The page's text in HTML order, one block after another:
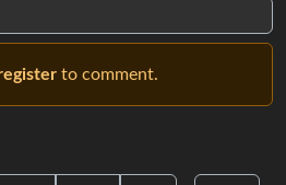
to comment.